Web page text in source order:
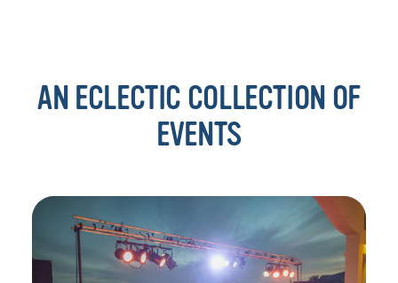
AN ECLECTIC COLLECTION OF
EVENTS